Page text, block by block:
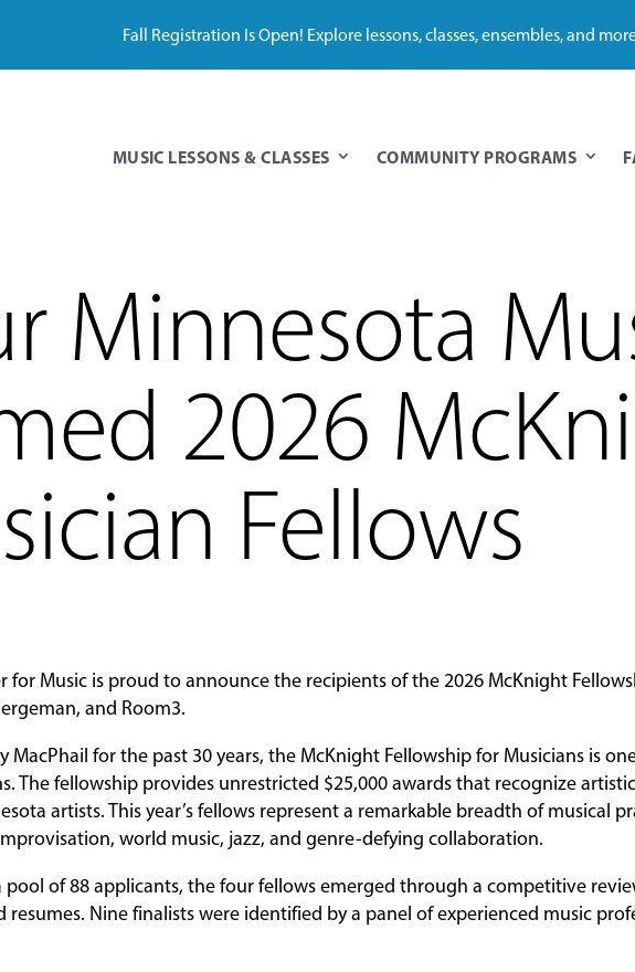
MUSIC LESSONS & CLASSES COMMUNITY PROGRAMS
Minnesota
2026
Fellows
for Music is proud to announce the recipients of the 2026 McKnight
and Room3.
MacPhail for the past 30 years, the McKnight Fellowship for Musicians is
The fellowship provides unrestricted $25,000 awards that recognize
artists. This year’s fellows represent a remarkable breadth of musical
world music, jazz, and genre-defying collaboration.
pool of 88 applicants, the four fellows emerged through a competitive
resumes. Nine finalists were identified by a panel of experienced music
Fall Registration Is Open! Explore lessons, classes, ensembles, and